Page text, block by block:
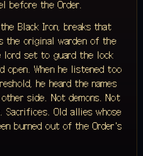
before the Order.
the Black Iron, breaks that
the original warden of the
lord set to guard the lock
open. When he listened too
he heard the names
side. Not demons. Not
Sacrifices. Old allies whose
burned out of the Order's